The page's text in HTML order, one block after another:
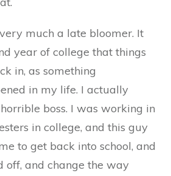
much a late bloomer. It
year of college that things
in, as something
in my life. I actually
boss. I was working in
in college, and this guy
to get back into school, and
and change the way